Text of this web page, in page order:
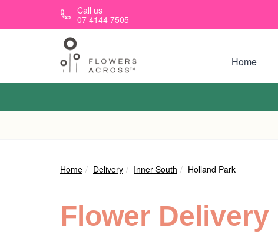
Skip to main contentCall us
07 4144 7505
Home
Home Delivery Inner South Holland Park
Flower Delivery